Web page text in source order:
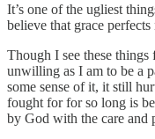
It’s one of the ugliest
believe that grace perfects
Though I see these
unwilling as I am to be a
some sense of it, it still
fought for for so long is
by God with the care and